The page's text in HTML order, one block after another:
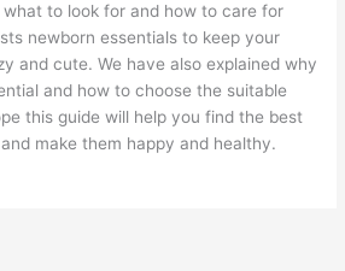
to look for and how to care for
newborn essentials to keep your
and cute. We have also explained why
and how to choose the suitable
this guide will help you find the best
make them happy and healthy.